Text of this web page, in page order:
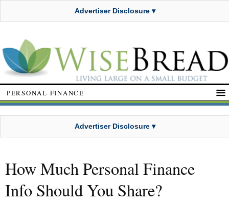
Advertiser Disclosure ▾
PERSONAL FINANCE
Advertiser Disclosure ▾
How Much Personal Finance
Info Should You Share?